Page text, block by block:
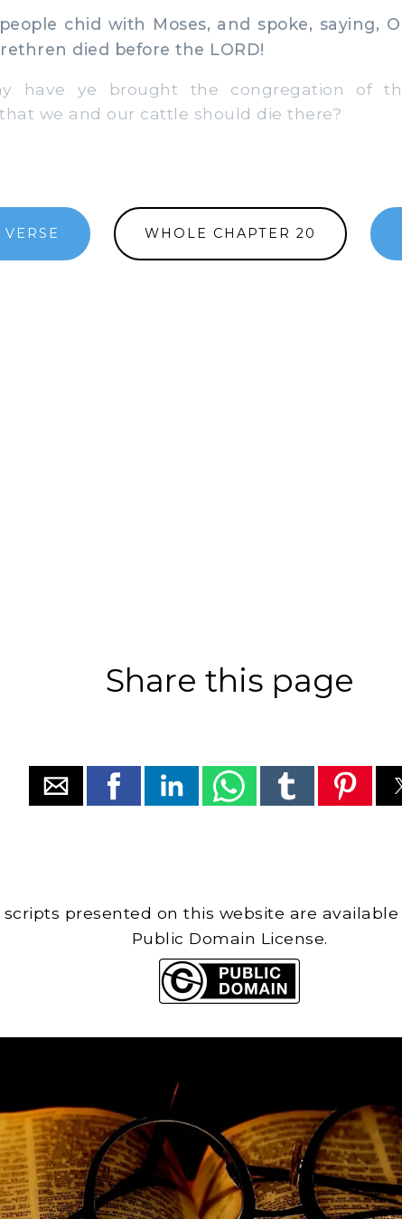
chid with Moses, and spoke, saying,
died before the LORD!
have ye brought the congregation of
we and our cattle should die there?
VERSE WHOLE CHAPTER 20
Share this page
scripts presented on this website are
Public Domain License.